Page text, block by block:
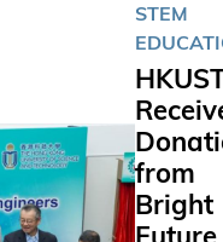
STEM
from
Bright